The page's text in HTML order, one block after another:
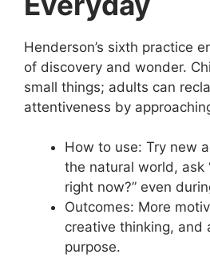
Henderson’s sixth practice
of discovery and wonder.
small things; adults can
attentiveness by
How to use: Try new
the natural world, ask
right now?” even
Outcomes: More
creative thinking, and
purpose.